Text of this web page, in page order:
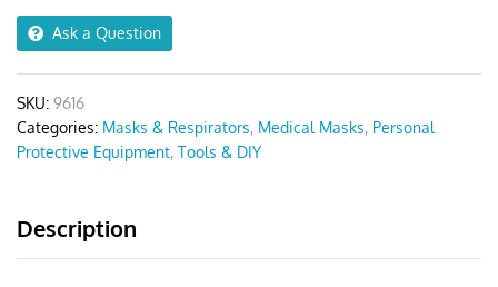
Ask a Question
SKU: 9616
Categories: Masks & Respirators, Medical Masks, Personal
Protective Equipment, Tools & DIY
Description